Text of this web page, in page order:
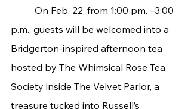
p.m., guests will be welcomed into a
Bridgerton-inspired afternoon tea
hosted by The Whimsical Rose Tea
Society inside The Velvet Parlor, a
treasure tucked into Russell’s